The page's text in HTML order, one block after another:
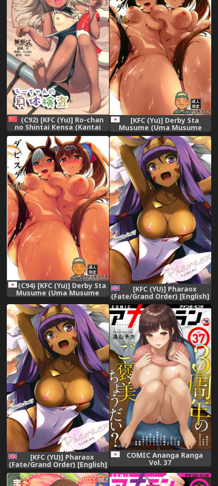
(C92) [KFC (Yu)] Ro-chan
no Shintai Kensa (Kantai
Collection -KanColle-)
[Chinese] [無邪気漢化組]
[KFC (Yu)] Derby Sta
Musume (Uma Musume
Pretty Derby) [Digital]
(C94) [KFC (Yu)] Derby Sta
Musume (Uma Musume [KFC (YU)] Pharaox
(Fate/Grand Order) [English]
[Chooks22] [Digital]
[KFC (YU)] Pharaox
(Fate/Grand Order) [English]
[Chooks22] [Digital]
COMIC Ananga Ranga
Vol. 37